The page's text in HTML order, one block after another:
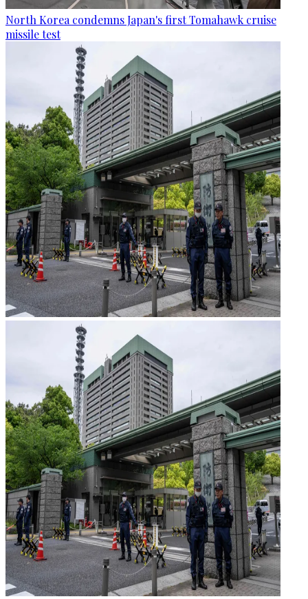
North Korea condemns Japan's first Tomahawk cruise
missile test